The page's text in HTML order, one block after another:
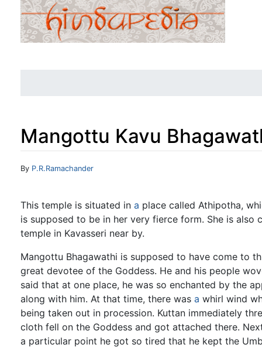
Mangottu Kavu
Jump to:navigation
By P.R.Ramachander
This temple is situated in a place called Athipotha,
is supposed to be in her very fierce form. She is also
temple in Kavasseri near by.
Mangottu Bhagawathi is supposed to have come to
great devotee of the Goddess. He and his people
said that at one place, he was so enchanted by the
along with him. At that time, there was a whirl wind
being taken out in procession. Kuttan immediately
cloth fell on the Goddess and got attached there.
a particular point he got so tired that he kept the